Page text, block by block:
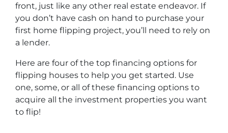
front, just like any other real estate endeavor. If
you don’t have cash on hand to purchase your
first home flipping project, you’ll need to rely on
a lender.
Here are four of the top financing options for
flipping houses to help you get started. Use
one, some, or all of these financing options to
acquire all the investment properties you want
to flip!